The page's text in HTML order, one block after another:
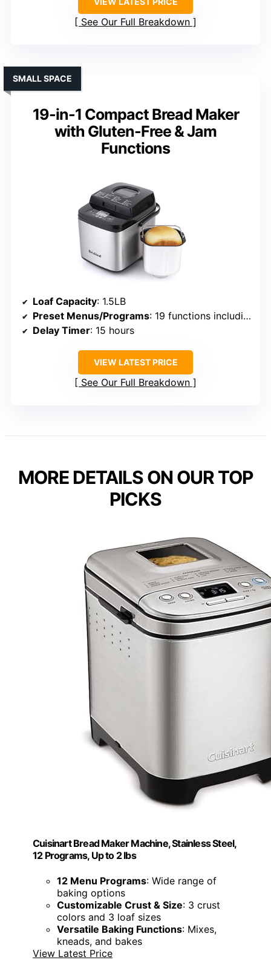
See Our Full Breakdown
19-in-1 Compact Bread Maker
with Gluten-Free & Jam
Functions
SMALL SPACE
Loaf Capacity: 1.5LB
Preset Menus/Programs: 19 functions including gluten-free
Delay Timer: 15 hours
VIEW LATEST PRICE
See Our Full Breakdown
MORE DETAILS ON OUR TOP
PICKS
Cuisinart Bread Maker Machine, Stainless Steel,
12 Programs, Up to 2 lbs
12 Menu Programs: Wide range of
baking options
Customizable Crust & Size: 3 crust
colors and 3 loaf sizes
Versatile Baking Functions: Mixes,
kneads, and bakes
View Latest Price